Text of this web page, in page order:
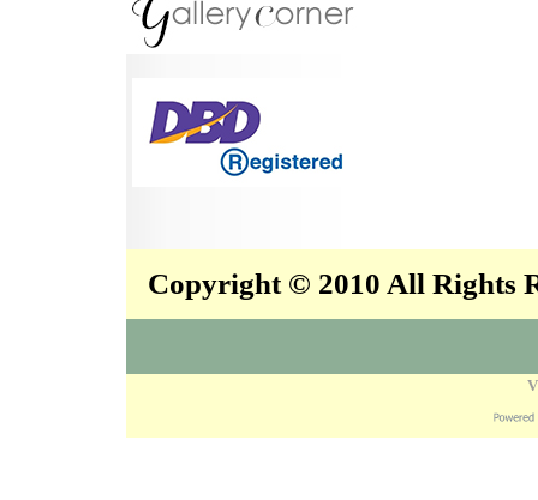
Copyright © 2010 All Rights